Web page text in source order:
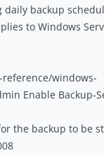
daily backup
to Windows
windows-
Enable Backup-
the backup to be